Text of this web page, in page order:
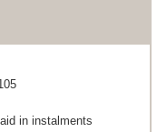
in instalments